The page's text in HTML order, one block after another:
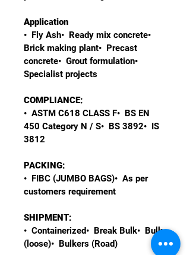
Application
•  Fly Ash•  Ready mix concrete•
Brick making plant•  Precast
concrete•  Grout formulation•
Specialist projects
COMPLIANCE:
•  ASTM C618 CLASS F•  BS EN
450 Category N / S•  BS 3892•  IS
3812
PACKING:
•  FIBC (JUMBO BAGS)•  As per
customers requirement
SHIPMENT:
•  Containerized•  Break Bulk•  Bulk
(loose)•  Bulkers (Road)